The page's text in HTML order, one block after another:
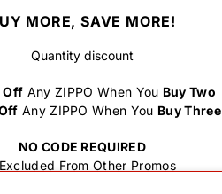
MORE, SAVE MORE!
Quantity discount
Off Any ZIPPO When You Buy Two
Any ZIPPO When You Buy Three
NO CODE REQUIRED
From Other Promos